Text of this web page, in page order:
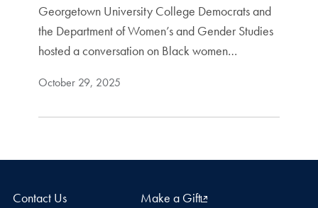
Georgetown University College Democrats and
the Department of Women’s and Gender Studies
hosted a conversation on Black women…
October 29, 2025
Contact Us Make a Gift